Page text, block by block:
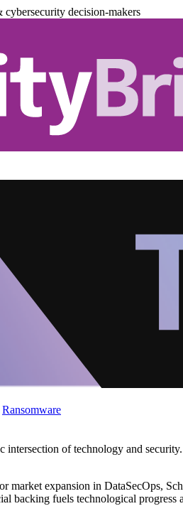
decision-makers
Ransomware
intersection of technology and
market expansion in DataSecOps,
backing fuels technological